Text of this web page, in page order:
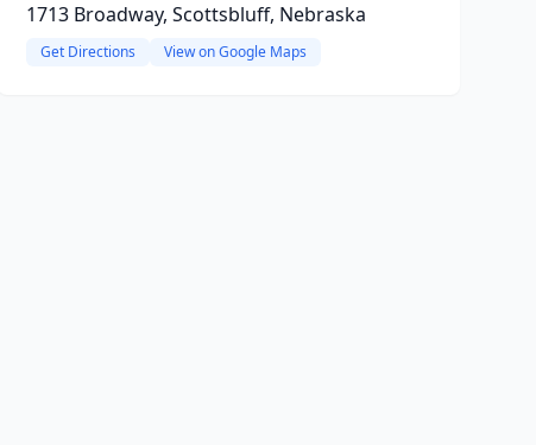
1713 Broadway, Scottsbluff, Nebraska
Get Directions View on Google Maps